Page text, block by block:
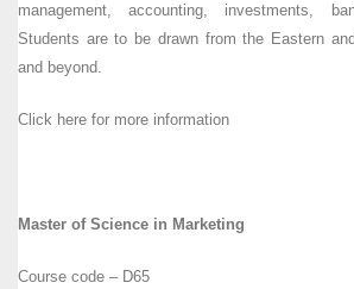
management, accounting, investments,
Students are to be drawn from the Eastern
and beyond.
Click here for more information
Master of Science in Marketing
Course code – D65